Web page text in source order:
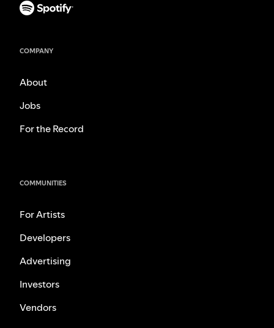
COMPANY
About
Jobs
For the Record
COMMUNITIES
For Artists
Developers
Advertising
Investors
Vendors